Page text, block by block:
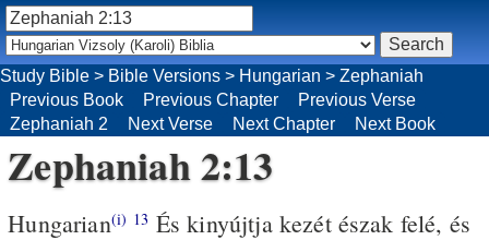
Zephaniah 2:13
Hungarian(i) 13 És kinyújtja kezét észak felé, és
Study Bible > Bible Versions > Hungarian > Zephaniah
Previous Book
Previous Chapter
Previous Verse
Zephaniah 2
Next Verse Next Chapter Next Book